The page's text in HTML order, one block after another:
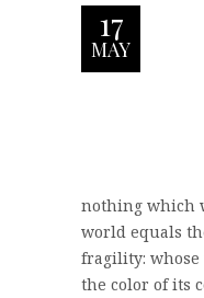
17
MAY
nothing which
world equals
fragility: whose
the color of its